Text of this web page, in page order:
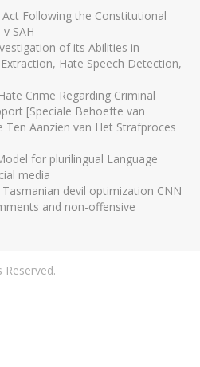
Following the Constitutional
SAH
of its Abilities in
Hate Speech Detection,
Crime Regarding Criminal
[Speciale Behoefte van
Ten Aanzien van Het Strafproces
for plurilingual Language
media
devil optimization CNN
and non-offensive